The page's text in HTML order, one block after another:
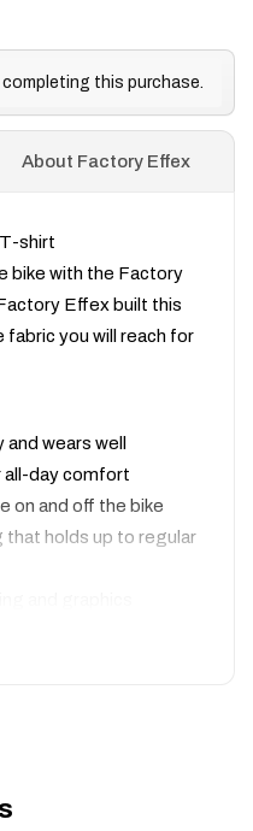
this purchase.
About Factory Effex
shirt
bike with the Factory
Effex built this
you will reach for
wears well
day comfort
on and off the bike
that holds up to regular